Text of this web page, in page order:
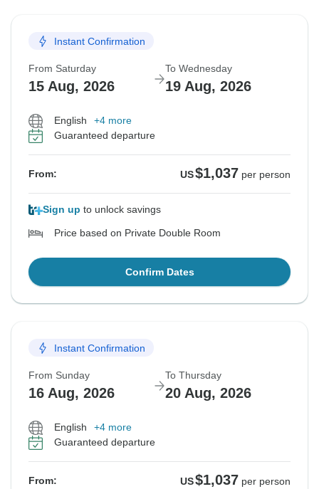
Instant Confirmation
From Saturday
15 Aug, 2026
To Wednesday
19 Aug, 2026
English
+4 more
Guaranteed departure
From: US$1,037 per person
Sign up to unlock savings
Price based on Private Double Room
Confirm Dates
Instant Confirmation
From Sunday
16 Aug, 2026
To Thursday
20 Aug, 2026
English
+4 more
Guaranteed departure
From: US$1,037 per person